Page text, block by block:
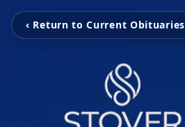
‹ Return to Current Obituaries